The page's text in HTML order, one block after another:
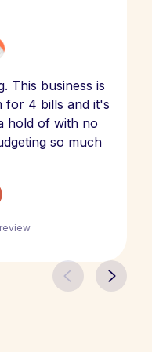
This business is
for 4 bills and it's
hold of with no
so much